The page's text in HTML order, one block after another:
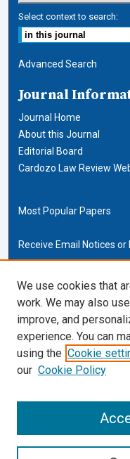
Select context to search:
Advanced Search
Journal
Journal Home
About this Journal
Editorial Board
Cardozo Law Review
Most Popular Papers
Receive Email Notices or
Cardozo Law
Cardozo Law
Cardozo Law Library
Our Faculty
We use cookies that
work. We may also
improve, and
experience. You can
using the Cookie
our Cookie Policy